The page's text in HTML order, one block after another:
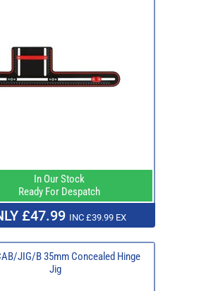
In Our Stock
Ready For Despatch
£47.99 INC £39.99 EX
JIG/B 35mm Concealed Hinge
Jig